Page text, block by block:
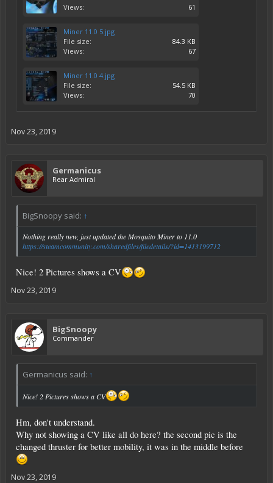
Views:
61
Miner 11.0 5.jpg
File size:
84.3 KB
Views:
67
Miner 11.0 4.jpg
File size:
54.5 KB
Views:
70
Nov 23, 2019
Germanicus
Rear Admiral
BigSnoopy said: ↑
Nothing really new, just updated the Mosquito Miner to 11.0
https://steamcommunity.com/sharedfiles/filedetails/?id=1413199712
Nice! 2 Pictures shows a CV
Nov 23, 2019
BigSnoopy
Commander
Germanicus said: ↑
Nice! 2 Pictures shows a CV
Hm, don't understand.
Why not showing a CV like all do here? the second pic is the
changed thruster for better mobility, it was in the middle before
Nov 23, 2019